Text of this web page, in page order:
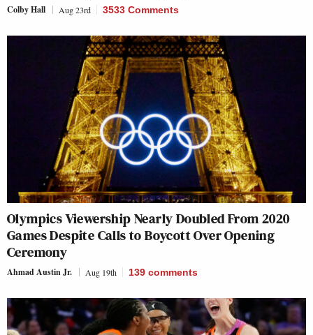
Colby Hall Aug 23rd 3533 Comments
Olympics Viewership Nearly Doubled From 2020
Games Despite Calls to Boycott Over Opening
Ceremony
Ahmad Austin Jr. Aug 19th 139 comments